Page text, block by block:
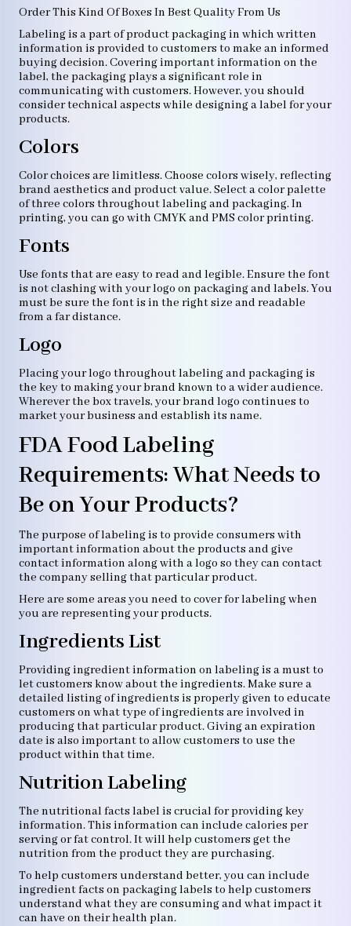
Order This Kind Of Boxes In Best Quality From Us
Labeling is a part of product packaging in which written
information is provided to customers to make an informed
buying decision. Covering important information on the
label, the packaging plays a significant role in
communicating with customers. However, you should
consider technical aspects while designing a label for your
products.
Colors
Color choices are limitless. Choose colors wisely, reflecting
brand aesthetics and product value. Select a color palette
of three colors throughout labeling and packaging. In
printing, you can go with CMYK and PMS color printing.
Fonts
Use fonts that are easy to read and legible. Ensure the font
is not clashing with your logo on packaging and labels. You
must be sure the font is in the right size and readable
from a far distance.
Logo
Placing your logo throughout labeling and packaging is
the key to making your brand known to a wider audience.
Wherever the box travels, your brand logo continues to
market your business and establish its name.
FDA Food Labeling
Requirements: What Needs to
Be on Your Products?
The purpose of labeling is to provide consumers with
important information about the products and give
contact information along with a logo so they can contact
the company selling that particular product.
Here are some areas you need to cover for labeling when
you are representing your products.
Ingredients List
Providing ingredient information on labeling is a must to
let customers know about the ingredients. Make sure a
detailed listing of ingredients is properly given to educate
customers on what type of ingredients are involved in
producing that particular product. Giving an expiration
date is also important to allow customers to use the
product within that time.
Nutrition Labeling
The nutritional facts label is crucial for providing key
information. This information can include calories per
serving or fat control. It will help customers get the
nutrition from the product they are purchasing.
To help customers understand better, you can include
ingredient facts on packaging labels to help customers
understand what they are consuming and what impact it
can have on their health plan.